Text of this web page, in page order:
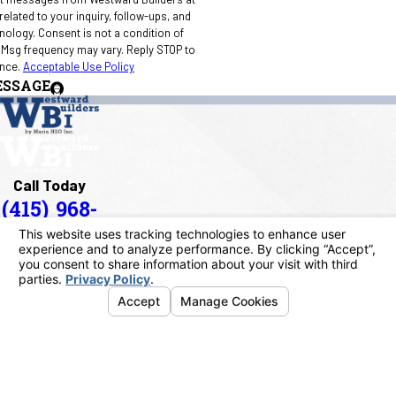
to your inquiry, follow-ups, and
of
frequency may vary. Reply STOP to
Acceptable Use Policy
Call Today
(415) 968-
1090
Address
40 Paul Drive
San Rafael, CA 94903